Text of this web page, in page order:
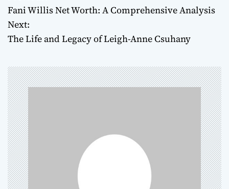
o
s
t
n
a
v
i
g
Fani Willis Net Worth: A Comprehensive Analysis
Next:
The Life and Legacy of Leigh-Anne Csuhany